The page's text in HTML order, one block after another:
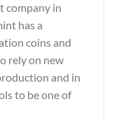
company in
has a
coins and
rely on new
and in
to be one of